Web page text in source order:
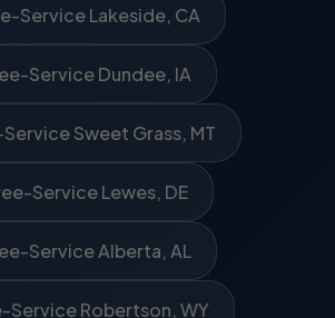
Service Lakeside, CA
Service Dundee, IA
Sweet Grass, MT
Service Lewes, DE
Service Alberta, AL
Service Robertson, WY